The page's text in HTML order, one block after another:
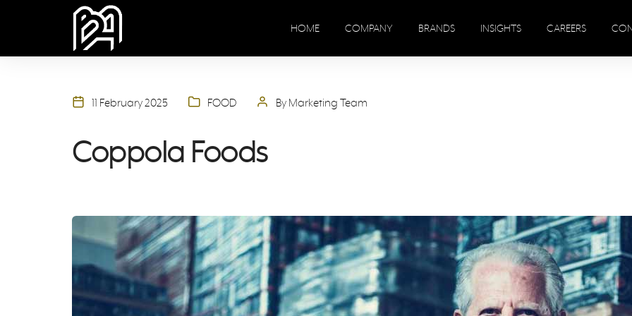
HOME COMPANY BRANDS INSIGHTS CAREERS
11 February 2025 FOOD By Marketing Team
Coppola Foods